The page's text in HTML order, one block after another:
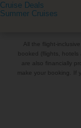
Cruise Deals
Summer Cruises
All the flight-
booked (flights,
are also financially
make your booking.